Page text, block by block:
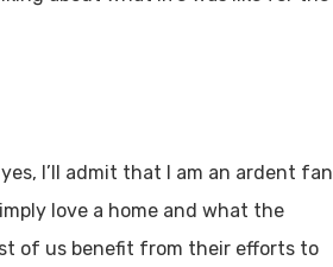
I’ll admit that I am an ardent fan
love a home and what the
of us benefit from their efforts to